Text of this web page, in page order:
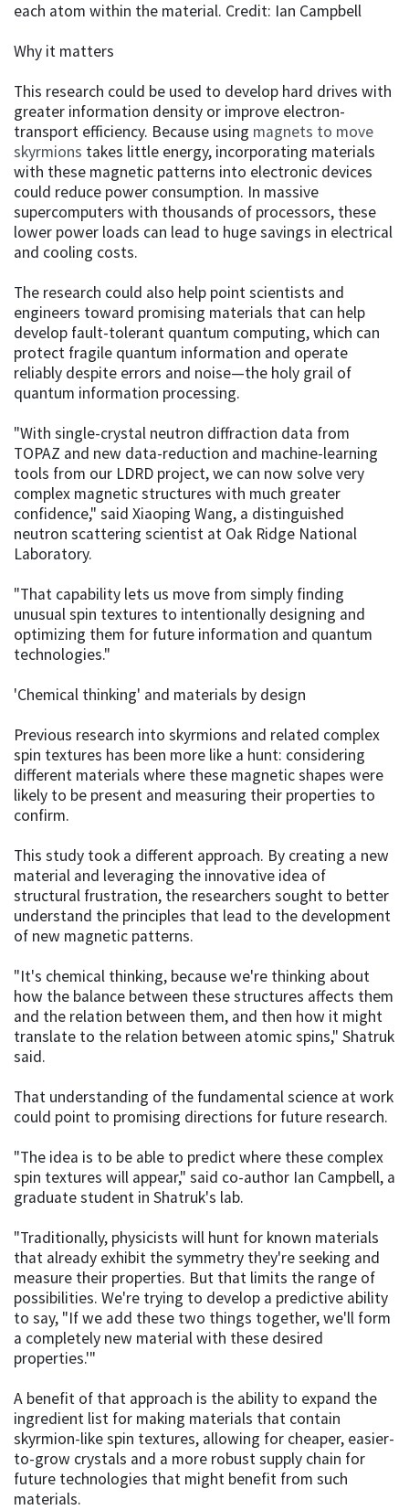
each atom within the material. Credit: Ian Campbell
Why it matters
This research could be used to develop hard drives with
greater information density or improve electron-
transport efficiency. Because using magnets to move
skyrmions takes little energy, incorporating materials
with these magnetic patterns into electronic devices
could reduce power consumption. In massive
supercomputers with thousands of processors, these
lower power loads can lead to huge savings in electrical
and cooling costs.
The research could also help point scientists and
engineers toward promising materials that can help
develop fault-tolerant quantum computing, which can
protect fragile quantum information and operate
reliably despite errors and noise—the holy grail of
quantum information processing.
"With single-crystal neutron diffraction data from
TOPAZ and new data-reduction and machine-learning
tools from our LDRD project, we can now solve very
complex magnetic structures with much greater
confidence," said Xiaoping Wang, a distinguished
neutron scattering scientist at Oak Ridge National
Laboratory.
"That capability lets us move from simply finding
unusual spin textures to intentionally designing and
optimizing them for future information and quantum
technologies."
'Chemical thinking' and materials by design
Previous research into skyrmions and related complex
spin textures has been more like a hunt: considering
different materials where these magnetic shapes were
likely to be present and measuring their properties to
confirm.
This study took a different approach. By creating a new
material and leveraging the innovative idea of
structural frustration, the researchers sought to better
understand the principles that lead to the development
of new magnetic patterns.
"It's chemical thinking, because we're thinking about
how the balance between these structures affects them
and the relation between them, and then how it might
translate to the relation between atomic spins," Shatruk
said.
That understanding of the fundamental science at work
could point to promising directions for future research.
"The idea is to be able to predict where these complex
spin textures will appear," said co-author Ian Campbell, a
graduate student in Shatruk's lab.
"Traditionally, physicists will hunt for known materials
that already exhibit the symmetry they're seeking and
measure their properties. But that limits the range of
possibilities. We're trying to develop a predictive ability
to say, "If we add these two things together, we'll form
a completely new material with these desired
properties.'"
A benefit of that approach is the ability to expand the
ingredient list for making materials that contain
skyrmion-like spin textures, allowing for cheaper, easier-
to-grow crystals and a more robust supply chain for
future technologies that might benefit from such
materials.